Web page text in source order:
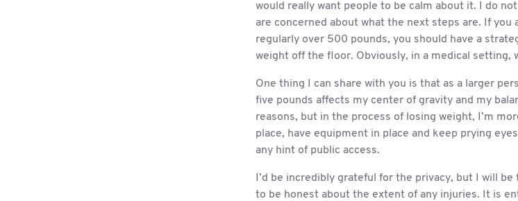
would really want people to be calm about it. I do
are concerned about what the next steps are. If you
regularly over 500 pounds, you should have a
weight off the floor. Obviously, in a medical setting,
One thing I can share with you is that as a larger
five pounds affects my center of gravity and my
reasons, but in the process of losing weight, I’m
place, have equipment in place and keep prying
any hint of public access.
I’d be incredibly grateful for the privacy, but I will
to be honest about the extent of any injuries. It is